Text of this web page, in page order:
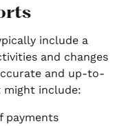
include a
and changes
and up-to-
might include:
payments